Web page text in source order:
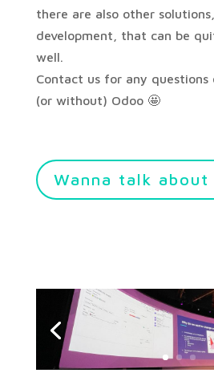
there are also other
development, that can be
well.
Contact us for any
(or without) Odoo 🤩
Wanna talk about